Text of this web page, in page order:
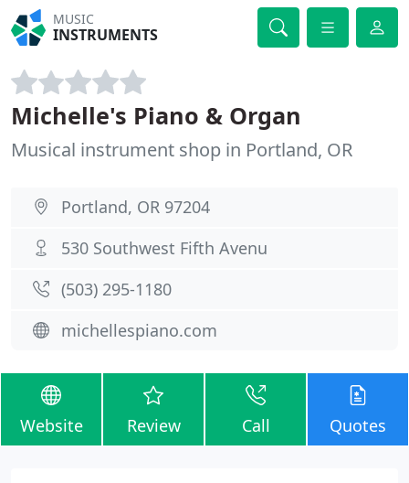
MUSIC
INSTRUMENTS
Michelle's Piano & Organ
Musical instrument shop in Portland, OR
Portland, OR 97204
530 Southwest Fifth Avenu
(503) 295-1180
michellespiano.com
Website Review Call Quotes